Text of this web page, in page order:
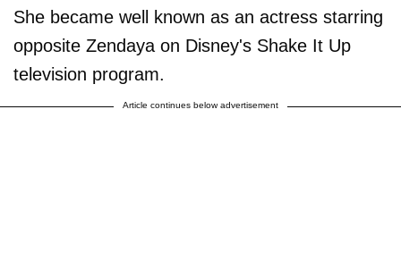
She became well known as an actress starring
opposite Zendaya on Disney's Shake It Up
television program.
Article continues below advertisement